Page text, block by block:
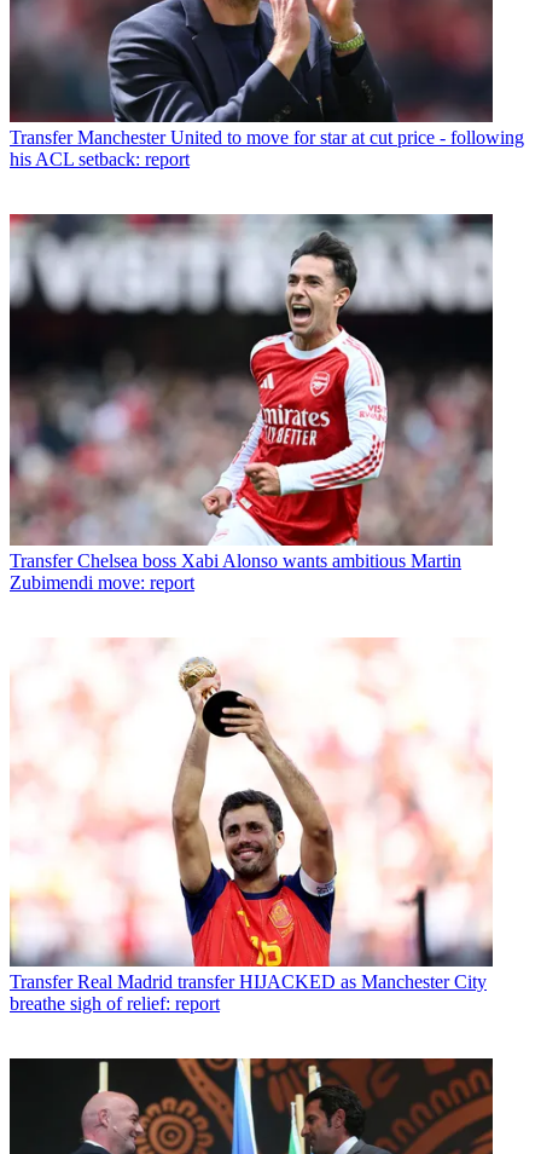
Transfer Manchester United to move for star at cut price - following
his ACL setback: report
Transfer Chelsea boss Xabi Alonso wants ambitious Martin
Zubimendi move: report
Transfer Real Madrid transfer HIJACKED as Manchester City
breathe sigh of relief: report